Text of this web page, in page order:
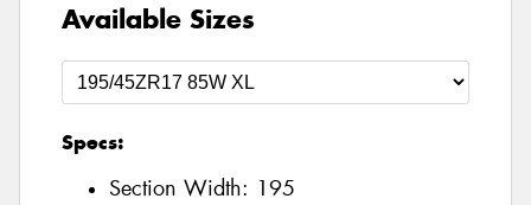
Available Sizes
Specs:
Section Width: 195